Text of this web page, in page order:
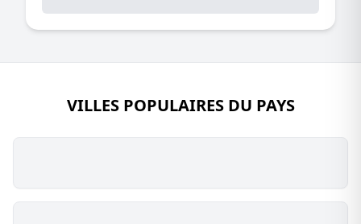
VILLES POPULAIRES DU PAYS